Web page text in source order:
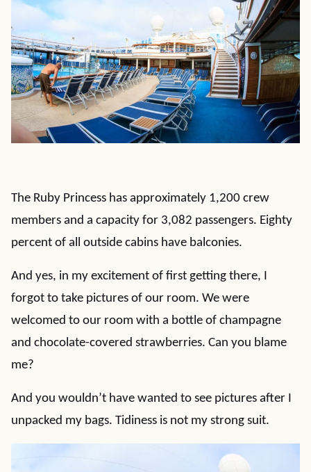
The Ruby Princess has approximately 1,200 crew
members and a capacity for 3,082 passengers. Eighty
percent of all outside cabins have balconies.
And yes, in my excitement of first getting there, I
forgot to take pictures of our room. We were
welcomed to our room with a bottle of champagne
and chocolate-covered strawberries. Can you blame
me?
And you wouldn’t have wanted to see pictures after I
unpacked my bags. Tidiness is not my strong suit.